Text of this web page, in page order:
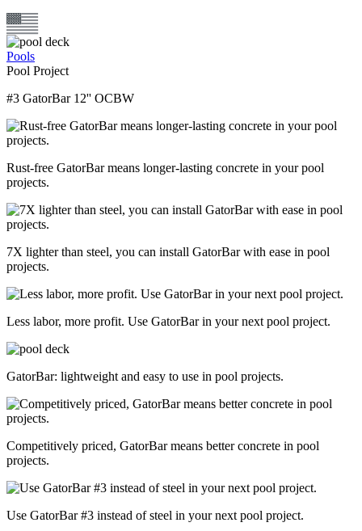
Pools
Pool Project
#3 GatorBar 12'' OCBW
Rust-free GatorBar means longer-lasting concrete in your pool
projects.
7X lighter than steel, you can install GatorBar with ease in pool
projects.
Less labor, more profit. Use GatorBar in your next pool project.
GatorBar: lightweight and easy to use in pool projects.
Competitively priced, GatorBar means better concrete in pool
projects.
Use GatorBar #3 instead of steel in your next pool project.